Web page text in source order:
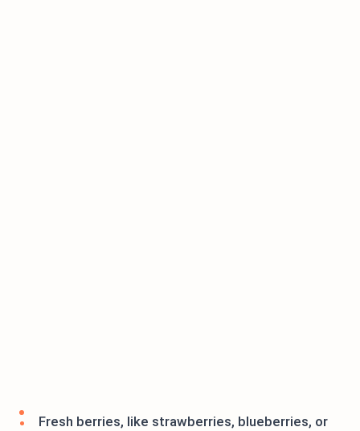
Fresh berries, like strawberries, blueberries, or